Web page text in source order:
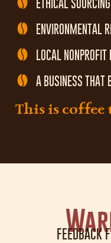
ETHICAL
ENVIRONMENTAL
LOCAL
A BUSINESS THAT
This is coffee
FEEDBACK